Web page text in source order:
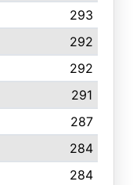
293
292
292
291
287
284
284